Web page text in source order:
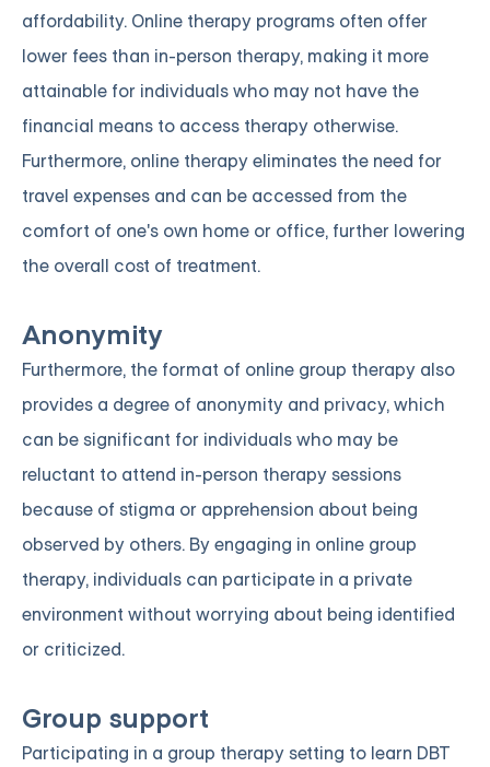
affordability. Online therapy programs often offer
lower fees than in-person therapy, making it more
attainable for individuals who may not have the
financial means to access therapy otherwise.
Furthermore, online therapy eliminates the need for
travel expenses and can be accessed from the
comfort of one's own home or office, further lowering
the overall cost of treatment.
Anonymity
Furthermore, the format of online group therapy also
provides a degree of anonymity and privacy, which
can be significant for individuals who may be
reluctant to attend in-person therapy sessions
because of stigma or apprehension about being
observed by others. By engaging in online group
therapy, individuals can participate in a private
environment without worrying about being identified
or criticized.
Group support
Participating in a group therapy setting to learn DBT